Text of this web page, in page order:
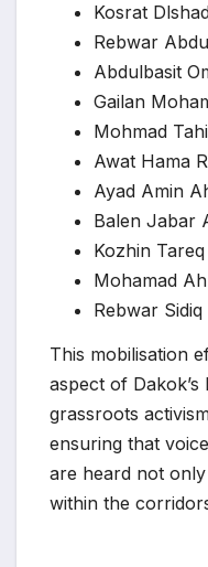
Kosrat
Rebwar
Abdulbasit
Gailan
Mohmad
Awat Hama
Ayad Amin
Balen Jabar
Kozhin
Mohamad
Rebwar
This mobilisation
aspect of
grassroots
ensuring that
are heard not
within the